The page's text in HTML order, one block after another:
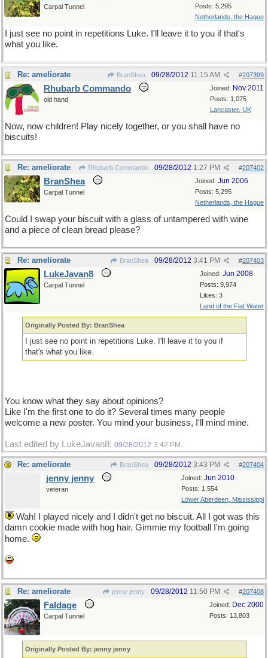
Posts: 5,295
Netherlands, the Hague
Carpal Tunnel
I just see no point in repetitions Luke. I'll leave it to you if that's
what you like.
Re: ameliorate BranShea #207399
09/28/2012 11:15 AM
Joined: Nov 2011
Posts: 1,075
Lancaster, UK
Rhubarb Commando
old hand
Now, now children! Play nicely together, or you shall have no
biscuits!
Re: ameliorate Rhubarb Commando #207402
09/28/2012 1:27 PM
Joined: Jun 2006
Posts: 5,295
Netherlands, the Hague
BranShea
Carpal Tunnel
Could I swap your biscuit with a glass of untampered with wine
and a piece of clean bread please?
Re: ameliorate BranShea #207403
09/28/2012 3:41 PM
Joined: Jun 2008
Posts: 9,974
Likes: 3
Land of the Flat Water
LukeJavan8
Carpal Tunnel
Originally Posted By: BranShea
I just see no point in repetitions Luke. I'll leave it to you if
that's what you like.
You know what they say about opinions?
Like I'm the first one to do it? Several times many people
welcome a new poster. You mind your business, I'll mind mine.
Last edited by LukeJavan8; 09/28/2012 3:42 PM .
Re: ameliorate BranShea #207404
09/28/2012 3:43 PM
Joined: Jun 2010
Posts: 1,554
Lower Aberdeen, Mississippi
jenny jenny
veteran
Wah! I played nicely and I didn't get no biscuit. All I got was this
damn cookie made with hog hair. Gimmie my football I'm going
home.
Re: ameliorate jenny jenny #207408
09/28/2012 11:50 PM
Joined: Dec 2000
Posts: 13,803
Faldage
Carpal Tunnel
Originally Posted By: jenny jenny